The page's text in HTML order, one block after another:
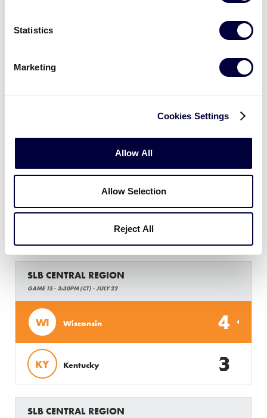
Statistics
Marketing
Cookies Settings
Allow All
Allow Selection
Reject All
MO Missouri 7
SLB CENTRAL REGION
SLB CENTRAL REGION
GAME 15 - 3:30PM (CT) - JULY 22
WI Wisconsin 4
KY Kentucky 3
SLB CENTRAL REGION